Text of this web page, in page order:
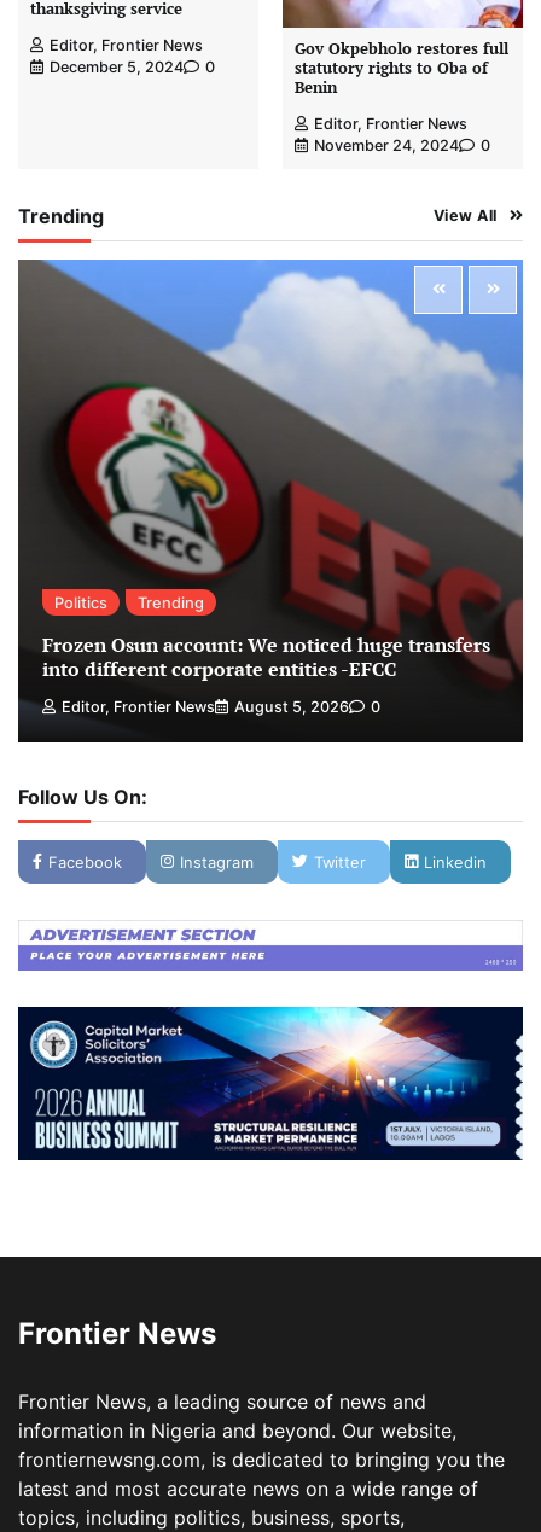
thanksgiving service
Editor, Frontier News
December 5, 2024
0
Gov Okpebholo restores full
statutory rights to Oba of
Benin
Editor, Frontier News
November 24, 2024
0
Trending View All
Politics Trending
Frozen Osun account: We noticed huge transfers
into different corporate entities -EFCC
Editor, Frontier News August 5, 2026 0
Follow Us On:
Facebook Instagram Twitter Linkedin
Frontier News
Frontier News, a leading source of news and
information in Nigeria and beyond. Our website,
frontiernewsng.com, is dedicated to bringing you the
latest and most accurate news on a wide range of
topics, including politics, business, sports,